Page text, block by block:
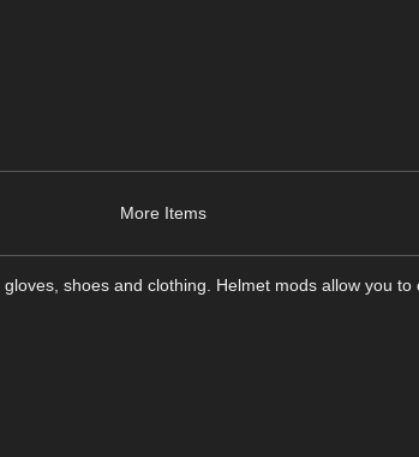
More Items
shoes and clothing. Helmet mods allow you